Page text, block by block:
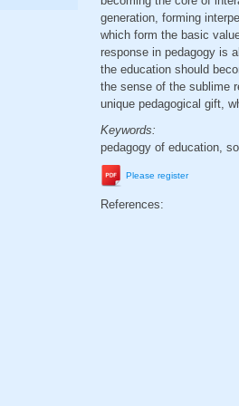
generation, forming
which form the basic
response in pedagogy is
the education should
the sense of the sublime
unique pedagogical gift,
Keywords:
pedagogy of education,
Please register
References: